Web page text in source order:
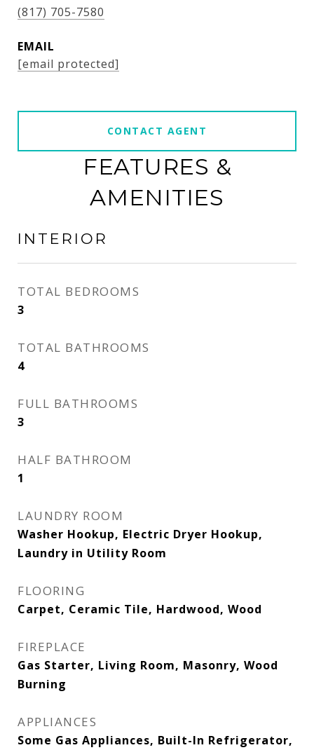
(817) 705-7580
EMAIL
[email protected]
CONTACT AGENT
FEATURES &
AMENITIES
INTERIOR
TOTAL BEDROOMS
3
TOTAL BATHROOMS
4
FULL BATHROOMS
3
HALF BATHROOM
1
LAUNDRY ROOM
Washer Hookup, Electric Dryer Hookup,
Laundry in Utility Room
FLOORING
Carpet, Ceramic Tile, Hardwood, Wood
FIREPLACE
Gas Starter, Living Room, Masonry, Wood
Burning
APPLIANCES
Some Gas Appliances, Built-In Refrigerator,